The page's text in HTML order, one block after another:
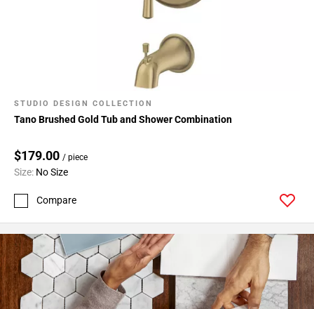
STUDIO DESIGN COLLECTION
Tano Brushed Gold Tub and Shower Combination
$179.00 / piece
Size: No Size
Compare